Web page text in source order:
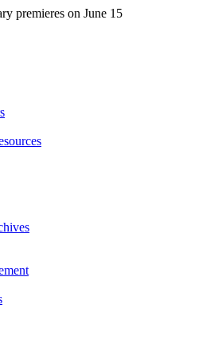
premieres on June 15